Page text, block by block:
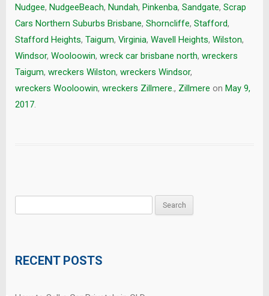
Nudgee, NudgeeBeach, Nundah, Pinkenba, Sandgate, Scrap
Cars Northern Suburbs Brisbane, Shorncliffe, Stafford,
Stafford Heights, Taigum, Virginia, Wavell Heights, Wilston,
Windsor, Wooloowin, wreck car brisbane north, wreckers
Taigum, wreckers Wilston, wreckers Windsor,
wreckers Wooloowin, wreckers Zillmere., Zillmere on May 9,
2017.
RECENT POSTS